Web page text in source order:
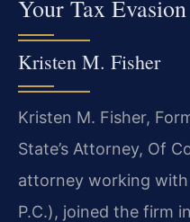
Your Tax
Kristen M. Fisher
Kristen M. Fisher,
State’s Attorney, Of
attorney working with
P.C.), joined the firm